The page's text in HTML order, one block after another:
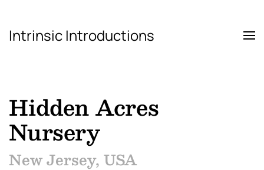
Skip to main content
Intrinsic Introductions
Hidden Acres
Nursery
New Jersey, USA